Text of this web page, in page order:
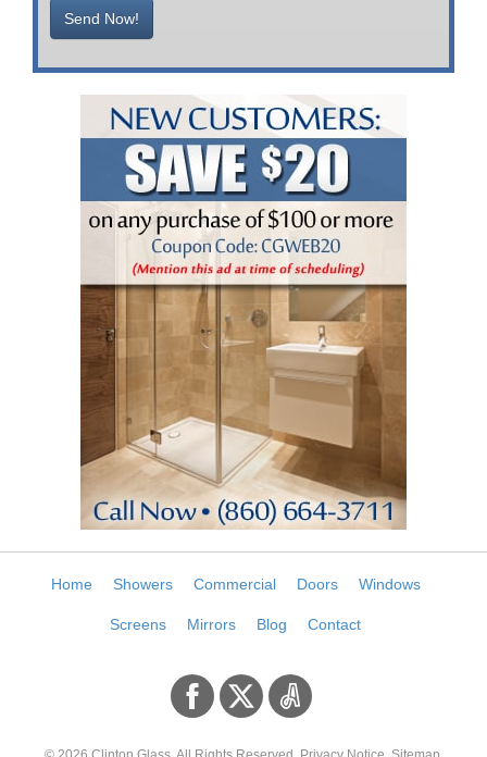
Send Now!
Home Showers Commercial Doors Windows
Screens Mirrors Blog Contact